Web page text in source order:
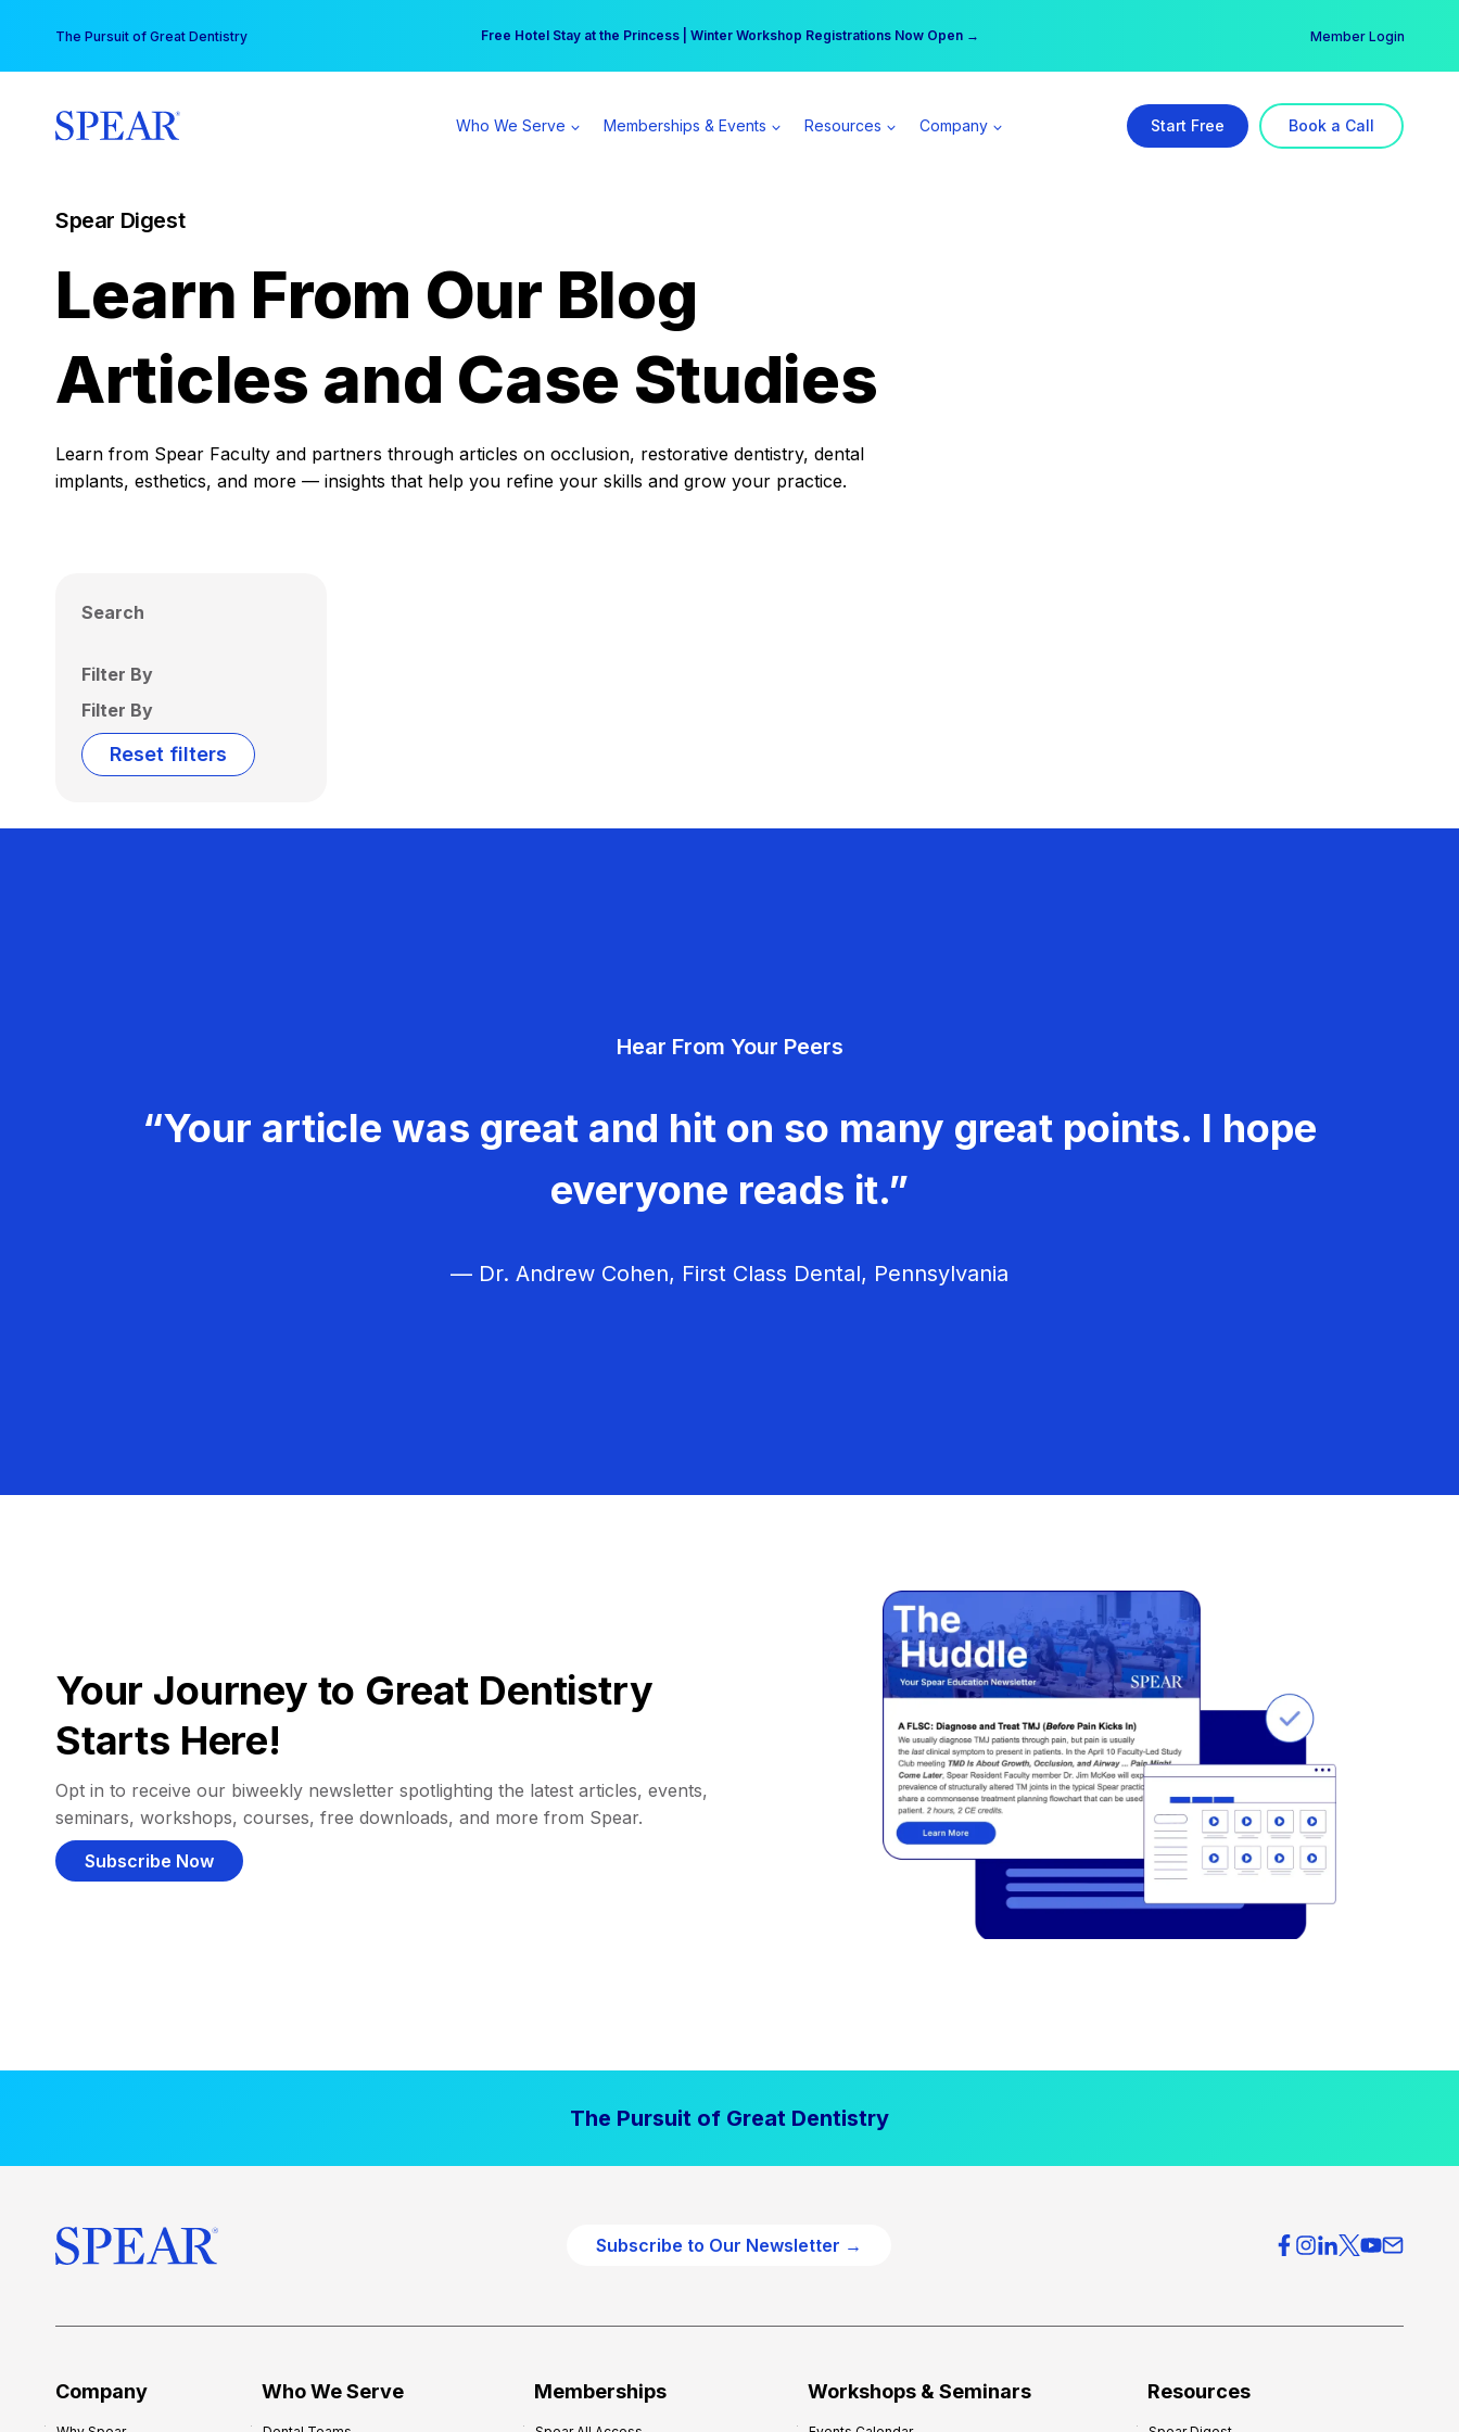
content
The Pursuit of Great Dentistry Free Hotel Stay at the Princess | Winter Workshop Registrations Now Open →
Your practice can earn $555 more per day | Become a Spear All Access Member → Member Login
Who We Serve Memberships & Events Resources Company Start Free Book a Call
Spear Digest
Learn From Our Blog
Articles and Case Studies
Learn from Spear Faculty and partners through articles on occlusion, restorative dentistry, dental
implants, esthetics, and more — insights that help you refine your skills and grow your practice.
Search
Filter By
Filter By
Reset filters
Hear From Your Peers
“Your article was great and hit on so many great points. I hope
everyone reads it.”
— Dr. Andrew Cohen, First Class Dental, Pennsylvania
Your Journey to Great Dentistry
Starts Here!
Opt in to receive our biweekly newsletter spotlighting the latest articles, events,
seminars, workshops, courses, free downloads, and more from Spear.
Subscribe Now
The Pursuit of Great Dentistry
Subscribe to Our Newsletter →
Company Who We Serve Memberships Workshops & Seminars Resources